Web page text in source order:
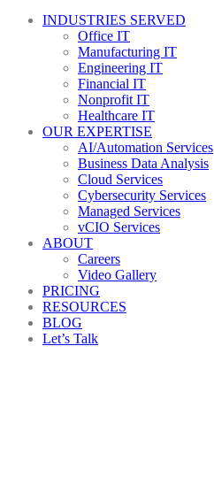
INDUSTRIES SERVED
Office IT
Manufacturing IT
Engineering IT
Financial IT
Nonprofit IT
Healthcare IT
OUR EXPERTISE
AI/Automation Services
Business Data Analysis
Cloud Services
Cybersecurity Services
Managed Services
vCIO Services
ABOUT
Careers
Video Gallery
PRICING
RESOURCES
BLOG
Let’s Talk